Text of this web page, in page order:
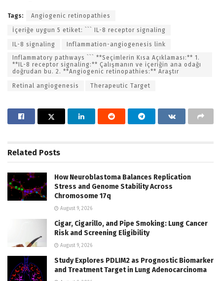
Tags: Angiogenic retinopathies
İçeriğe uygun 5 etiket: ``` IL-8 receptor signaling
IL-8 signaling
Inflammation-angiogenesis link
Inflammatory pathways ``` **Seçimlerin Kısa Açıklaması:** 1.
**IL-8 receptor signaling:** Çalışmanın ve içeriğin ana odağı
doğrudan bu. 2. **Angiogenic retinopathies:** Araştır
Retinal angiogenesis Therapeutic Target
Related Posts
How Neuroblastoma Balances Replication
Stress and Genome Stability Across
Chromosome 17q
August 9, 2026
Cigar, Cigarillo, and Pipe Smoking: Lung Cancer
Risk and Screening Eligibility
August 9, 2026
Study Explores PDLIM2 as Prognostic Biomarker
and Treatment Target in Lung Adenocarcinoma